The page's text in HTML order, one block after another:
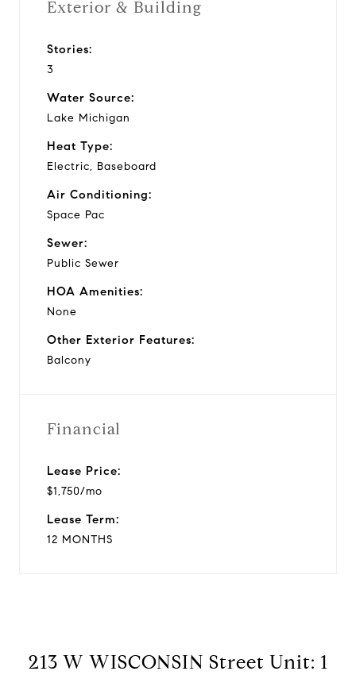
Exterior & Building
Stories:
3
Water Source:
Lake Michigan
Heat Type:
Electric, Baseboard
Air Conditioning:
Space Pac
Sewer:
Public Sewer
HOA Amenities:
None
Other Exterior Features:
Balcony
Financial
Lease Price:
$1,750/mo
Lease Term:
12 MONTHS
213 W WISCONSIN Street Unit: 1